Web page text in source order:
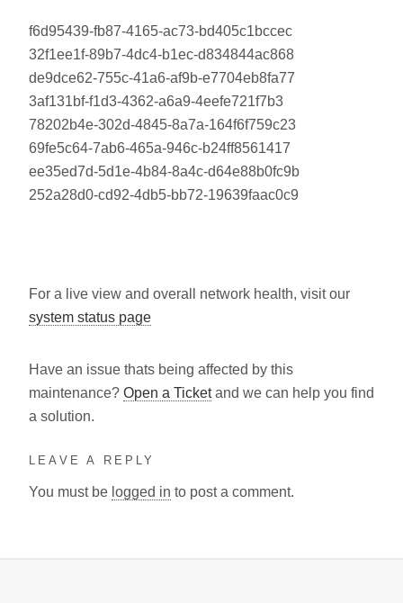
f6d95439-fb87-4165-ac73-bd405c1bccec
32f1ee1f-89b7-4dc4-b1ec-d834844ac868
de9dce62-755c-41a6-af9b-e7704eb8fa77
3af131bf-f1d3-4362-a6a9-4eefe721f7b3
78202b4e-302d-4845-8a7a-164f6f759c23
69fe5c64-7ab6-465a-946c-b24ff8561417
ee35ed7d-5d1e-4b84-8a4c-d64e88b0fc9b
252a28d0-cd92-4db5-bb72-19639faac0c9
For a live view and overall network health, visit our
system status page
Have an issue thats being affected by this
maintenance? Open a Ticketand we can help you find
a solution.
LEAVE A REPLY
You must be logged in to post a comment.